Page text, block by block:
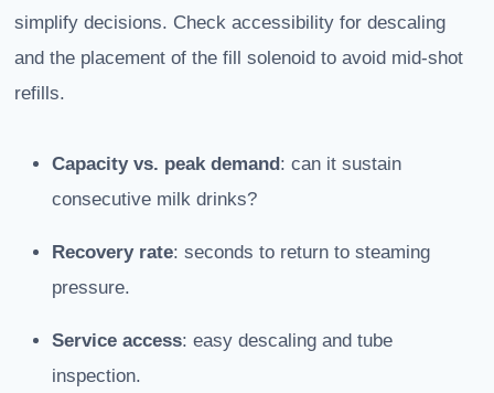
simplify decisions. Check accessibility for descaling
and the placement of the fill solenoid to avoid mid-shot
refills.
Capacity vs. peak demand : can it sustain
consecutive milk drinks?
Recovery rate: seconds to return to steaming
pressure.
Service access: easy descaling and tube
inspection.